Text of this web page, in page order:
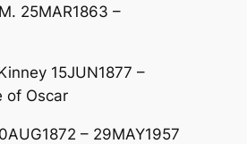
25MAR1863 –
15JUN1877 –
of Oscar
– 29MAY1957